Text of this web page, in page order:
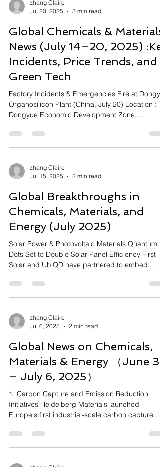
zhang Claire
Jul 20, 2025
3 min read
Global Chemicals & Materials
News (July 14–20, 2025)
Incidents, Price Trends, and
Green Tech
Factory Incidents & Emergencies Fire at Dongyue
Organosilicon Plant (China, July 20) Location :
Dongyue Economic Development Zone,...
zhang Claire
Jul 15, 2025
2 min read
Global Breakthroughs in
Chemicals, Materials, and
Energy (July 2025)
Solar Power & Photovoltaic Materials Quantum
Dots Set to Double Solar Panel Efficiency First
Solar and UbiQD have partnered to embed...
zhang Claire
Jul 6, 2025
2 min read
Global News on Chemicals,
Materials & Energy （June
– July 6, 2025）
1. Carbon Capture and Emission Reduction
Initiatives Heidelberg Materials launched
Europe's first industrial-scale carbon capture...